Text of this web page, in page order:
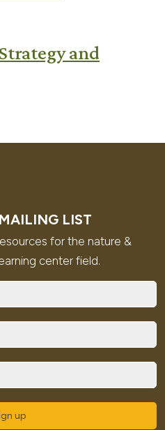
and
LIST
for the nature &
center field.
up